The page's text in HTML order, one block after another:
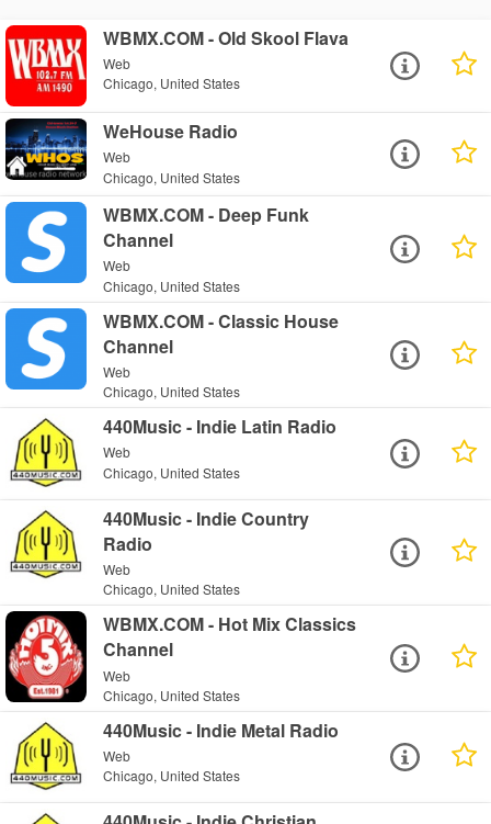
WBMX.COM - Old Skool Flava
Web
Chicago, United States
WeHouse Radio
Web
Chicago, United States
WBMX.COM - Deep Funk
Channel
Web
Chicago, United States
WBMX.COM - Classic House
Channel
Web
Chicago, United States
440Music - Indie Latin Radio
Web
Chicago, United States
440Music - Indie Country
Radio
Web
Chicago, United States
WBMX.COM - Hot Mix Classics
Channel
Web
Chicago, United States
440Music - Indie Metal Radio
Web
Chicago, United States